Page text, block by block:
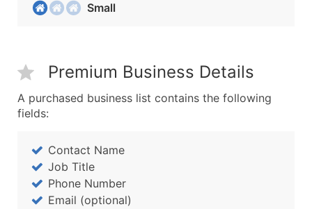
Small
Premium Business Details
A purchased business list contains the following
fields:
Contact Name
Job Title
Phone Number
Email (optional)